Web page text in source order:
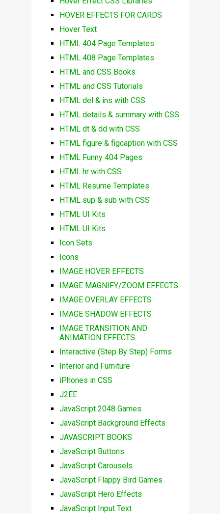
HOVER EFFECTS FOR CARDS
Hover Text
HTML 404 Page Templates
HTML 408 Page Templates
HTML and CSS Books
HTML and CSS Tutorials
HTML del & ins with CSS
HTML details & summary with CSS
HTML dt & dd with CSS
HTML figure & figcaption with CSS
HTML Funny 404 Pages
HTML hr with CSS
HTML Resume Templates
HTML sup & sub with CSS
HTML UI Kits
HTML UI Kits
Icon Sets
Icons
IMAGE HOVER EFFECTS
IMAGE MAGNIFY/ZOOM EFFECTS
IMAGE OVERLAY EFFECTS
IMAGE SHADOW EFFECTS
IMAGE TRANSITION AND
ANIMATION EFFECTS
Interactive (Step By Step) Forms
Interior and Furniture
iPhones in CSS
J2EE
JavaScript 2048 Games
JavaScript Background Effects
JAVASCRIPT BOOKS
JavaScript Buttons
JavaScript Carousels
JavaScript Flappy Bird Games
JavaScript Hero Effects
JavaScript Input Text